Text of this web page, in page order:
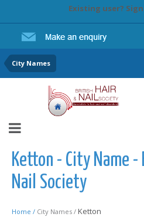
Existing user?
City Names
Ketton - City Name
Nail Society
Home / City Names / Ketton